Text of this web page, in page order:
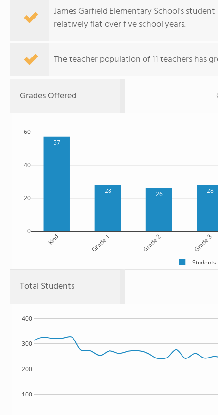
James Garfield Elementary School's
relatively flat over five school years.
The teacher population of 11 teachers has
Grades Offered
57
28 26 28
Kind Grade 1 Grade 2 Grade 3
0
20
40
60
Students
Total Students
100
200
300
400